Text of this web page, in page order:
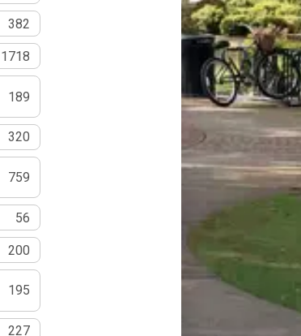
382
1718
189
320
759
56
200
195
227